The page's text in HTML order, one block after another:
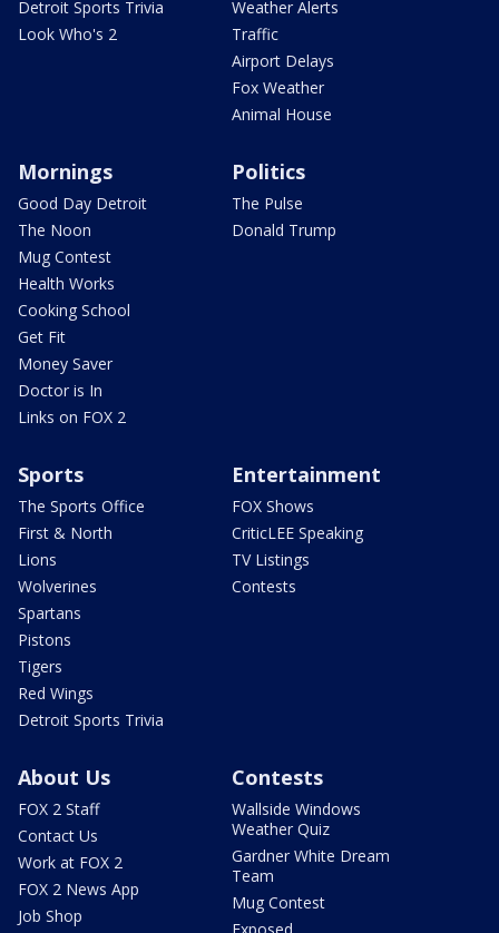
Detroit Sports Trivia
Look Who's 2
Weather Alerts
Traffic
Airport Delays
Fox Weather
Animal House
Mornings
Good Day Detroit
The Noon
Mug Contest
Health Works
Cooking School
Get Fit
Money Saver
Doctor is In
Links on FOX 2
Politics
The Pulse
Donald Trump
Sports
The Sports Office
First & North
Lions
Wolverines
Spartans
Pistons
Tigers
Red Wings
Detroit Sports Trivia
Entertainment
FOX Shows
CriticLEE Speaking
TV Listings
Contests
About Us
FOX 2 Staff
Contact Us
Work at FOX 2
FOX 2 News App
Job Shop
Contests
Wallside Windows
Weather Quiz
Gardner White Dream
Team
Mug Contest